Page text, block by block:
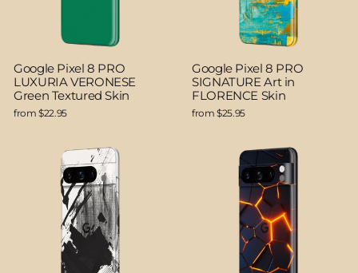
Google Pixel 8 PRO
LUXURIA VERONESE
Green Textured Skin
from $22.95
Google Pixel 8 PRO
SIGNATURE Art in
FLORENCE Skin
from $25.95